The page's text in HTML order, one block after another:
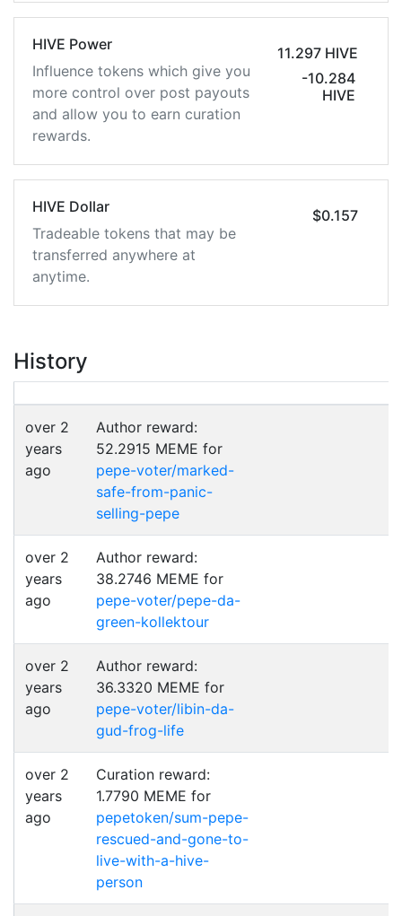
HIVE Power
Influence tokens which give you
more control over post payouts
and allow you to earn curation
rewards.
11.297 HIVE
-10.284
HIVE
HIVE Dollar
Tradeable tokens that may be
transferred anywhere at
anytime.
$0.157
History
over 2
years
ago
Author reward:
52.2915 MEME for
pepe-voter/marked-
safe-from-panic-
selling-pepe
over 2
years
ago
Author reward:
38.2746 MEME for
pepe-voter/pepe-da-
green-kollektour
over 2
years
ago
Author reward:
36.3320 MEME for
pepe-voter/libin-da-
gud-frog-life
over 2
years
ago
Curation reward:
1.7790 MEME for
pepetoken/sum-pepe-
rescued-and-gone-to-
live-with-a-hive-
person